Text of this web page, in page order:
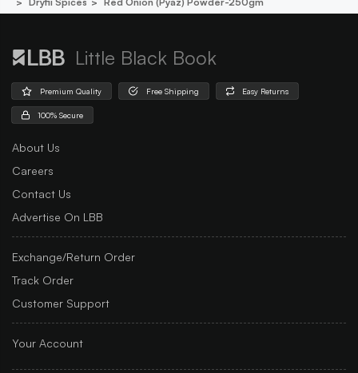
Little Black Book
Premium Quality Free Shipping Easy Returns
100% Secure
About Us
Careers
Contact Us
Advertise On LBB
Exchange/Return Order
Track Order
Customer Support
Your Account